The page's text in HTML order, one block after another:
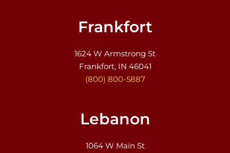
Frankfort
1624 W Armstrong St
Frankfort, IN 46041
(800) 800-5887
Lebanon
1064 W Main St